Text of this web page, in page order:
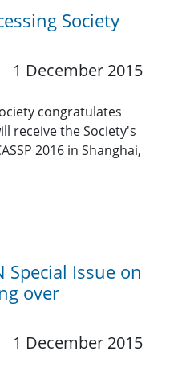
Society
1 December 2015
congratulates
receive the Society's
2016 in Shanghai,
Special Issue on
over
1 December 2015